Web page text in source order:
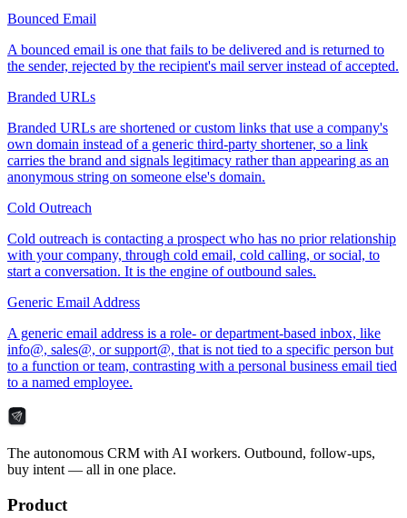
Bounced Email
A bounced email is one that fails to be delivered and is returned to
the sender, rejected by the recipient's mail server instead of accepted.
Branded URLs
Branded URLs are shortened or custom links that use a company's
own domain instead of a generic third-party shortener, so a link
carries the brand and signals legitimacy rather than appearing as an
anonymous string on someone else's domain.
Cold Outreach
Cold outreach is contacting a prospect who has no prior relationship
with your company, through cold email, cold calling, or social, to
start a conversation. It is the engine of outbound sales.
Generic Email Address
A generic email address is a role- or department-based inbox, like
info@, sales@, or support@, that is not tied to a specific person but
to a function or team, contrasting with a personal business email tied
to a named employee.
The autonomous CRM with AI workers. Outbound, follow-ups,
buy intent — all in one place.
Product